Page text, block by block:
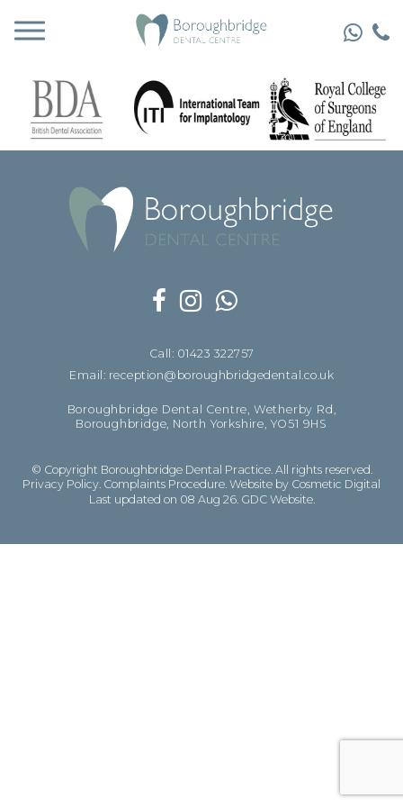
Call: 01423 322757
Email: reception@boroughbridgedental.co.uk
Boroughbridge Dental Centre, Wetherby Rd,
Boroughbridge, North Yorkshire, YO51 9HS
© Copyright Boroughbridge Dental Practice. All rights reserved.
Privacy Policy Complaints Procedure Website by Cosmetic Digital
Last updated on 08 Aug 26. GDC Website.